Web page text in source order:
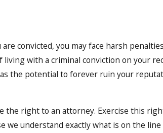
convicted, you may face harsh
with a criminal conviction on your
the potential to forever ruin your
the right to an attorney. Exercise this
we understand exactly what is on the